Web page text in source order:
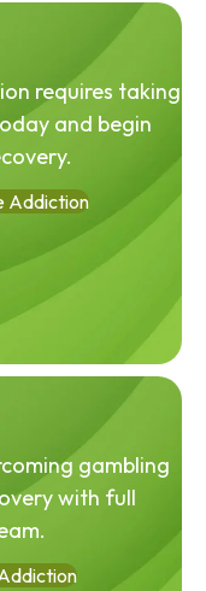
requires taking
and begin
Addiction
gambling
with full